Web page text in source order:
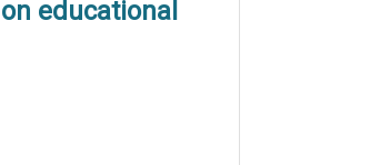
educational